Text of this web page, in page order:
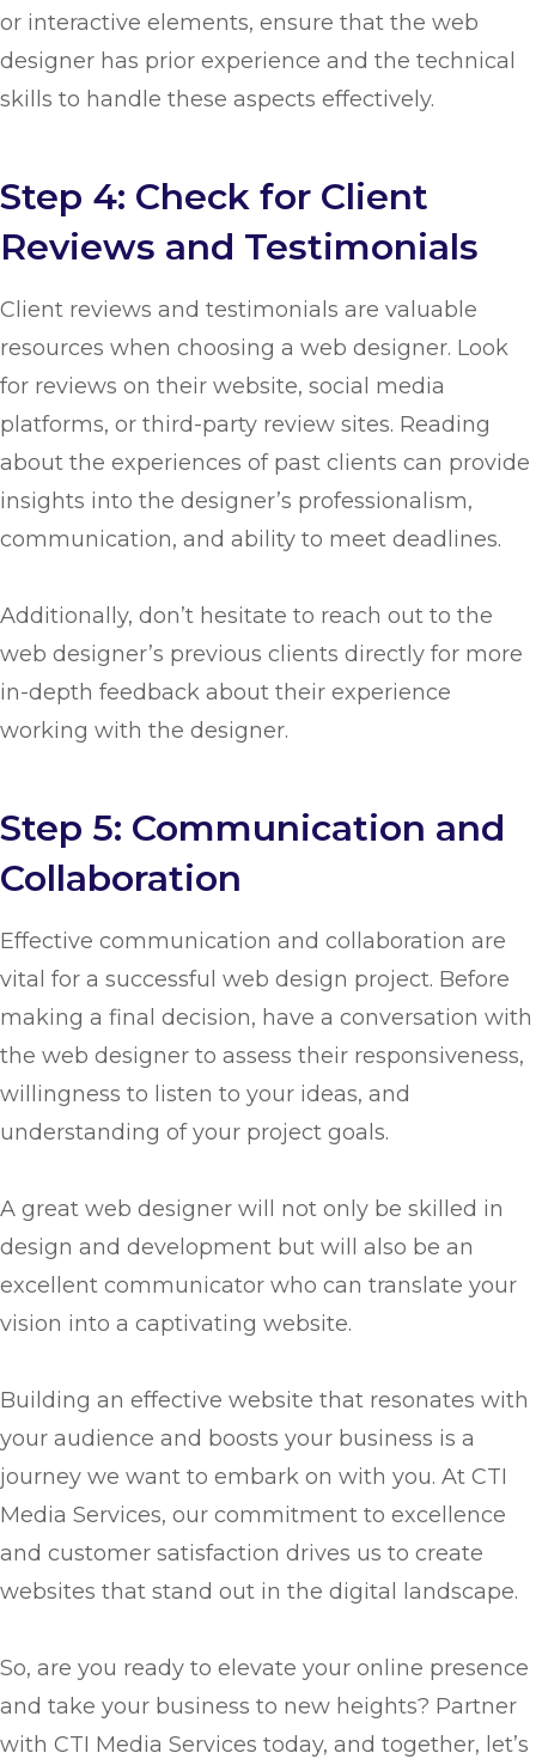
or interactive elements, ensure that the web
designer has prior experience and the technical
skills to handle these aspects effectively.
Step 4: Check for Client
Reviews and Testimonials
Client reviews and testimonials are valuable
resources when choosing a web designer. Look
for reviews on their website, social media
platforms, or third-party review sites. Reading
about the experiences of past clients can provide
insights into the designer’s professionalism,
communication, and ability to meet deadlines.
Additionally, don’t hesitate to reach out to the
web designer’s previous clients directly for more
in-depth feedback about their experience
working with the designer.
Step 5: Communication and
Collaboration
Effective communication and collaboration are
vital for a successful web design project. Before
making a final decision, have a conversation with
the web designer to assess their responsiveness,
willingness to listen to your ideas, and
understanding of your project goals.
A great web designer will not only be skilled in
design and development but will also be an
excellent communicator who can translate your
vision into a captivating website.
Building an effective website that resonates with
your audience and boosts your business is a
journey we want to embark on with you. At CTI
Media Services, our commitment to excellence
and customer satisfaction drives us to create
websites that stand out in the digital landscape.
So, are you ready to elevate your online presence
and take your business to new heights? Partner
with CTI Media Services today, and together, let’s